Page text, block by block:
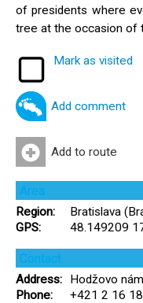
of presidents where
tree at the occasion of
Mark as visited
Add comment
Add to route
Area
Region:
Bratislava
GPS:
48.149209
Contact
Address:
Hodžovo
Phone:
+421 2 16